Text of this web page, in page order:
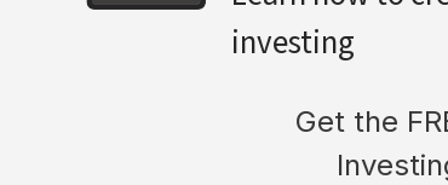
investing
Get the